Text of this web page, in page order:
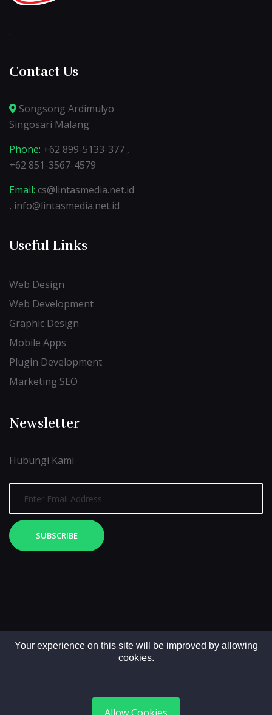
.
Contact Us
Songsong Ardimulyo
Singosari Malang
Phone: +62 899-5133-377 ,
+62 851-3567-4579
Email: cs@lintasmedia.net.id
, info@lintasmedia.net.id
Useful Links
Web Design
Web Development
Graphic Design
Mobile Apps
Plugin Development
Marketing SEO
Newsletter
Hubungi Kami
SUBSCRIBE
Your experience on this site will be improved by allowing
cookies.